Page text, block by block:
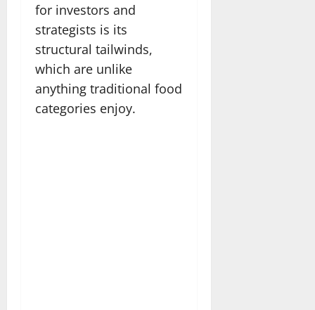
for investors and
strategists is its
structural tailwinds,
which are unlike
anything traditional food
categories enjoy.